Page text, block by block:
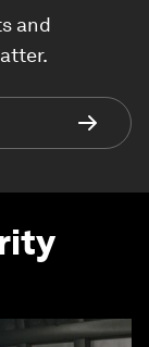
and